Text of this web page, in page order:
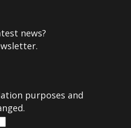
news?
purposes and